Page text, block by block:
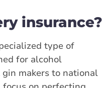
insurance?
type of
for alcohol
makers to national